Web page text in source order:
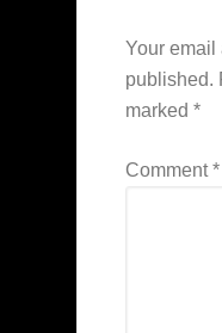
Your email
published.
marked *
Comment*